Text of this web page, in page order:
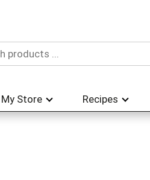
My Store Recipes